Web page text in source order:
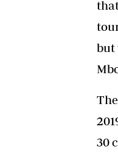
but
30